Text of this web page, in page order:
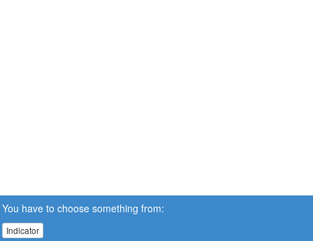
You have to choose something from:
Indicator